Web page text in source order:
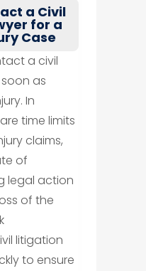
a Civil
for a
Case
a civil
as
In
time limits
claims,
of
legal action
of the
litigation
to ensure